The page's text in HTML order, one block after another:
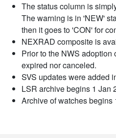
The status column is
The warning is in 'NEW'
then it goes to 'CON' for
NEXRAD composite is
Prior to the NWS
expired nor canceled.
SVS updates were added
LSR archive begins 1 Jan
Archive of watches begins